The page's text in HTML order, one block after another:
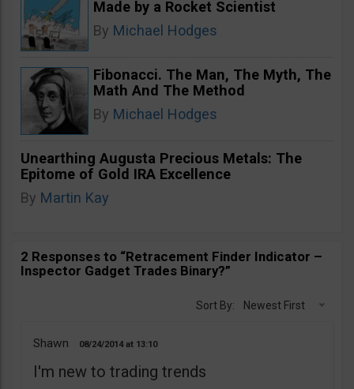
Made by a Rocket Scientist
By Michael Hodges
Fibonacci. The Man, The Myth, The
Math And The Method
By Michael Hodges
Unearthing Augusta Precious Metals: The
Epitome of Gold IRA Excellence
By Martin Kay
2 Responses to “Retracement Finder Indicator –
Inspector Gadget Trades Binary?”
Sort By: Newest First
Shawn 08/24/2014 13:10
I'm new to trading trends